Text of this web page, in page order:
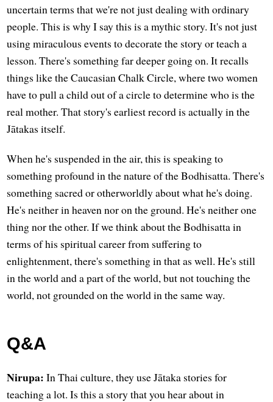
uncertain terms that we're not just dealing with ordinary
people. This is why I say this is a mythic story. It's not just
using miraculous events to decorate the story or teach a
lesson. There's something far deeper going on. It recalls
things like the Caucasian Chalk Circle, where two women
have to pull a child out of a circle to determine who is the
real mother. That story's earliest record is actually in the
Jātakas itself.
When he's suspended in the air, this is speaking to
something profound in the nature of the Bodhisatta. There's
something sacred or otherworldly about what he's doing.
He's neither in heaven nor on the ground. He's neither one
thing nor the other. If we think about the Bodhisatta in
terms of his spiritual career from suffering to
enlightenment, there's something in that as well. He's still
in the world and a part of the world, but not touching the
world, not grounded on the world in the same way.
Q&A
Nirupa: In Thai culture, they use Jātaka stories for
teaching a lot. Is this a story that you hear about in